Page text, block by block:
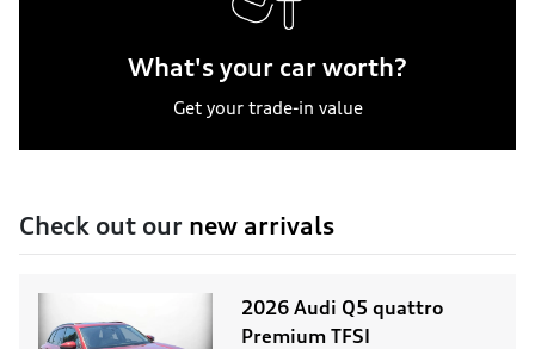
What's your car worth?
Get your trade-in value
Check out our new arrivals
2026 Audi Q5 quattro
Premium TFSI